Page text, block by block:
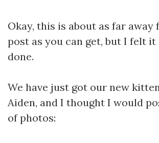
Okay, this is about as far away
post as you can get, but I felt it
done.
We have just got our new
Aiden, and I thought I would
of photos: